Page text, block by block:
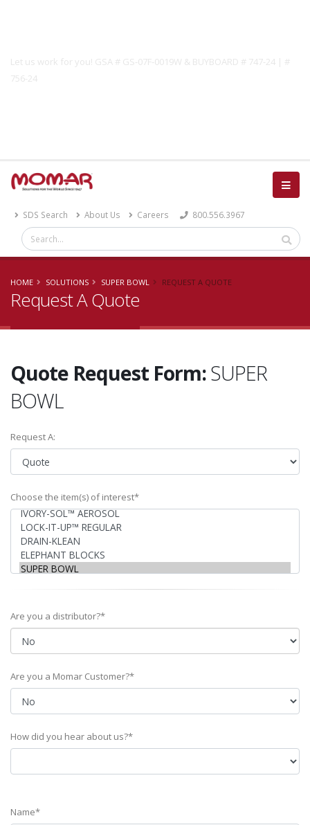
Let us work for you! GSA # GS-07F-0019W & BUYBOARD # 747-24 | #
756-24
SDS Search About Us Careers 800.556.3967
HOME SOLUTIONS SUPER BOWL REQUEST A QUOTE
Request A Quote
Quote Request Form:SUPER
BOWL
Request A:
Choose the item(s) of interest*
Are you a distributor?*
Are you a Momar Customer?*
How did you hear about us?*
Name*